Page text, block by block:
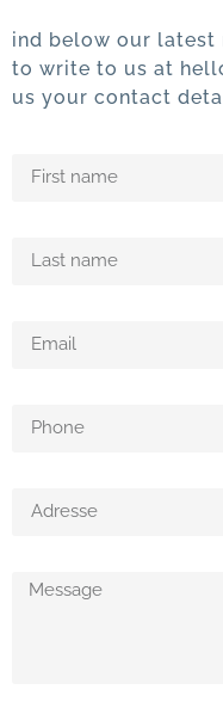
ind below our latest
to write to us at
us your contact